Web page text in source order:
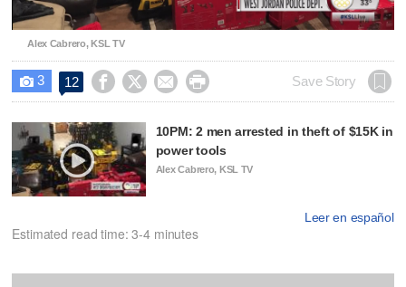
Alex Cabrero, KSL TV
 3 12     Save Story
10PM: 2 men arrested in theft of $15K in
power tools
Alex Cabrero, KSL TV
Leer en español
Estimated read time: 3-4 minutes